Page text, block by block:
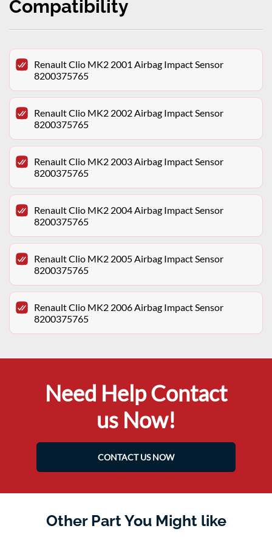
Compatibility
Renault Clio MK2 2001 Airbag Impact Sensor
8200375765
Renault Clio MK2 2002 Airbag Impact Sensor
8200375765
Renault Clio MK2 2003 Airbag Impact Sensor
8200375765
Renault Clio MK2 2004 Airbag Impact Sensor
8200375765
Renault Clio MK2 2005 Airbag Impact Sensor
8200375765
Renault Clio MK2 2006 Airbag Impact Sensor
8200375765
Need Help Contact
us Now!
CONTACT US NOW
Other Part You Might like